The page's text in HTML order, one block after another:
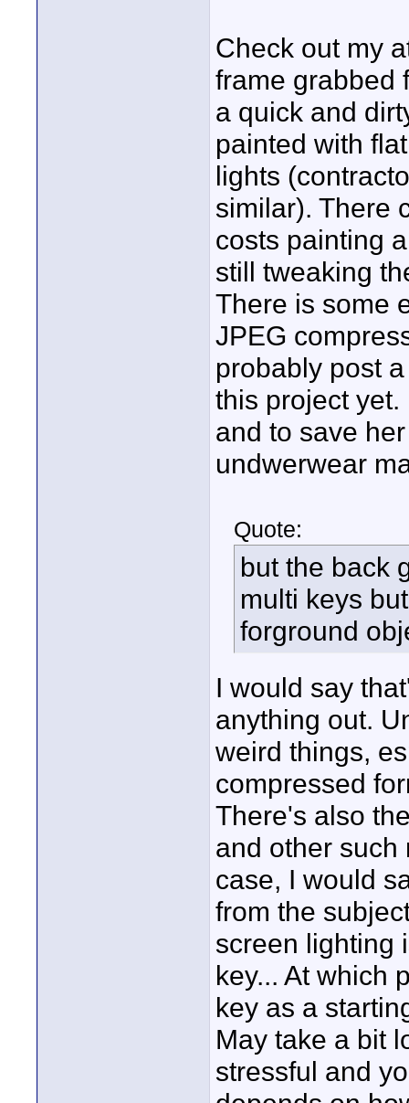
Check out my
frame grabbed
a quick and
painted with
lights
similar). There
costs painting
still tweaking
There is some
JPEG
probably post
this project
and to save
undwerwear
Quote:
but the back
multi keys
forground
I would say
anything out.
weird things,
compressed
There's also
and other such
case, I would
from the
screen lighting
key... At which
key as a
May take a bit
stressful and